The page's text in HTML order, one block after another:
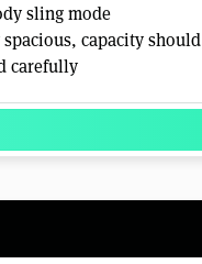
sling mode
capacity should
carefully